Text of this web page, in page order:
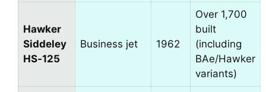
Hawker
Siddeley
HS‑125
Business jet 1962
Over 1,700
built
(including
BAe/Hawker
variants)